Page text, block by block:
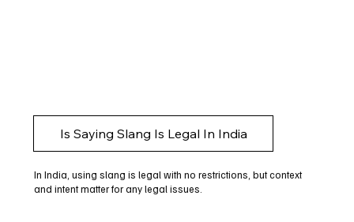
Is Saying Slang Is Legal In India
In India, using slang is legal with no restrictions, but context
and intent matter for any legal issues.